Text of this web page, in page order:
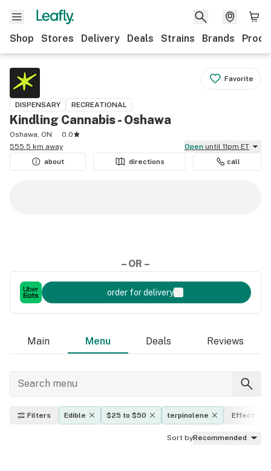
Shop Stores Delivery Deals Strains Brands
Favorite
DISPENSARY RECREATIONAL
Kindling Cannabis - Oshawa
Oshawa, ON
0.0
555.5 km away
Open until 11pm ET
about
directions call
– OR –
order for delivery
Main Menu Deals Reviews
Filters Edible $25 to $50 terpinolene Effects
Sort byRecommended